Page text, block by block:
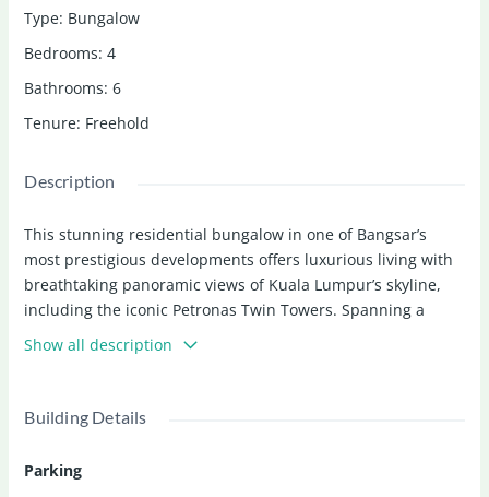
Type: Bungalow
Bedrooms: 4
Bathrooms: 6
Tenure: Freehold
Description
This stunning residential bungalow in one of Bangsar’s
most prestigious developments offers luxurious living with
breathtaking panoramic views of Kuala Lumpur’s skyline,
including the iconic Petronas Twin Towers. Spanning a
generous 6,740 sq.ft. built-up area, the home features 4
spacious bedrooms, 6 bathrooms, 4 car parks, and is
exceptional accessibility in the heart of Bangsar.
Priced at
discerning buyers seeking a signature home in one of Kuala
Show all description
Building Details
Parking